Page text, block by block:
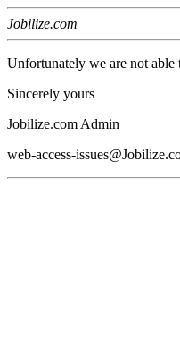
Jobilize.com
Unfortunately we are not able
Sincerely yours
Jobilize.com Admin
web-access-